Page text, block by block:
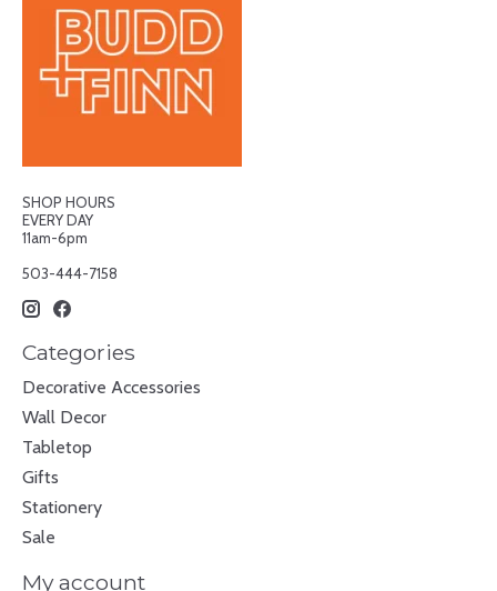
SHOP HOURS
EVERY DAY
11am-6pm
503-444-7158
Categories
Decorative Accessories
Wall Decor
Tabletop
Gifts
Stationery
Sale
My account